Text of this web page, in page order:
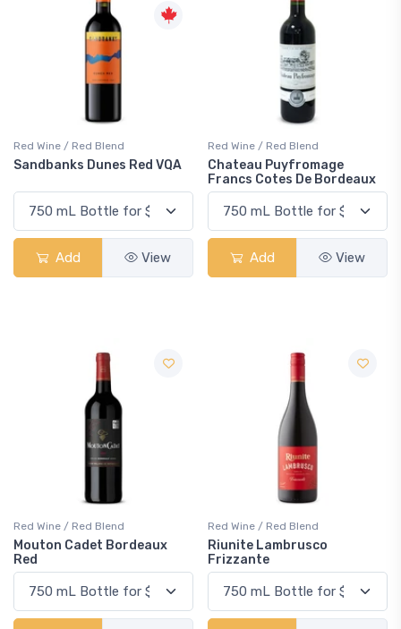
Red Wine / Red Blend
Sandbanks Dunes Red VQA
Add View
Red Wine / Red Blend
Chateau Puyfromage
Francs Cotes De Bordeaux
Add View
Red Wine / Red Blend
Mouton Cadet Bordeaux
Red
Red Wine / Red Blend
Riunite Lambrusco
Frizzante